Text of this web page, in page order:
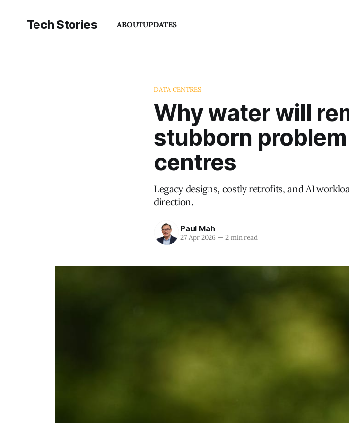
Tech Stories ABOUTUPDATES
DATA CENTRES
Why water will
stubborn
centres
Legacy designs, costly retrofits, and AI
direction.
Paul Mah
27 Apr 2026 —2 min read